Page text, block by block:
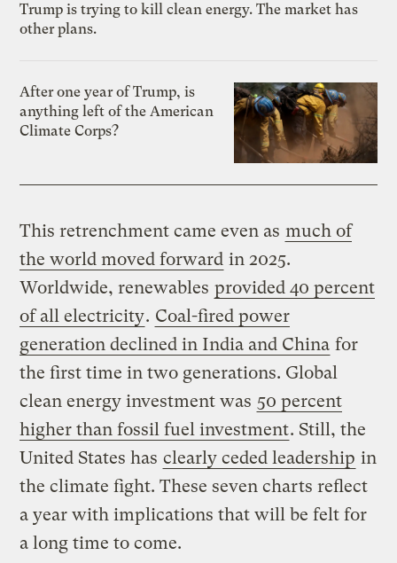
Trump is trying to kill clean energy. The market has
other plans.
After one year of Trump, is
anything left of the American
Climate Corps?
This retrenchment came even as much of
the world moved forward in 2025.
Worldwide, renewables provided 40 percent
of all electricity. Coal-fired power
generation declined in India and China for
the first time in two generations. Global
clean energy investment was 50 percent
higher than fossil fuel investment. Still, the
United States has clearly ceded leadership in
the climate fight. These seven charts reflect
a year with implications that will be felt for
a long time to come.